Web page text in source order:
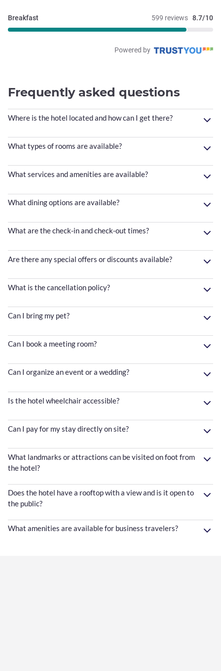
599 reviews 8.7/10
Breakfast
Powered by
Frequently asked questions
Where is the hotel located and how can I get there?
What types of rooms are available?
What services and amenities are available?
What dining options are available?
What are the check-in and check-out times?
Are there any special offers or discounts available?
What is the cancellation policy?
Can I bring my pet?
Can I book a meeting room?
Can I organize an event or a wedding?
Is the hotel wheelchair accessible?
Can I pay for my stay directly on site?
What landmarks or attractions can be visited on foot from
the hotel?
Does the hotel have a rooftop with a view and is it open to
the public?
What amenities are available for business travelers?